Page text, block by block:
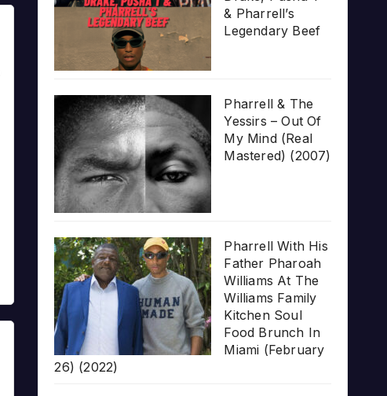
& Pharrell’s
Legendary Beef
Pharrell & The
Yessirs – Out Of
My Mind (Real
Mastered) (2007)
Pharrell With His
Father Pharoah
Williams At The
Williams Family
Kitchen Soul
Food Brunch In
Miami (February
26) (2022)